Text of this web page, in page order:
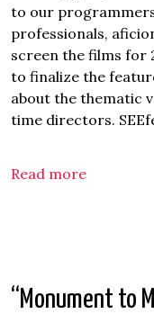
to our
professionals,
screen the films for
to finalize the
about the thematic
time directors.
Read more
“Monument to